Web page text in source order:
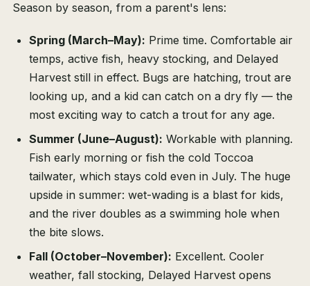
Season by season, from a parent's lens:
Spring (March–May): Prime time. Comfortable air
temps, active fish, heavy stocking, and Delayed
Harvest still in effect. Bugs are hatching, trout are
looking up, and a kid can catch on a dry fly — the
most exciting way to catch a trout for any age.
Summer (June–August): Workable with planning.
Fish early morning or fish the cold Toccoa
tailwater, which stays cold even in July. The huge
upside in summer: wet-wading is a blast for kids,
and the river doubles as a swimming hole when
the bite slows.
Fall (October–November): Excellent. Cooler
weather, fall stocking, Delayed Harvest opens